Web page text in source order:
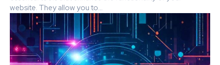
website. They allow you to...